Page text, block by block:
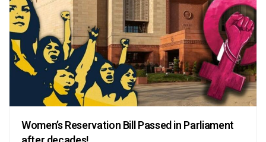
Women’s Reservation Bill Passed in Parliament